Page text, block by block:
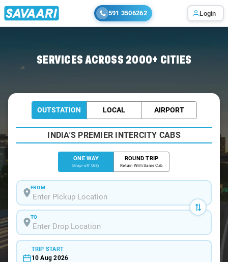
591 3506262 Login
SERVICES ACROSS 2000+ CITIES
OUTSTATION LOCAL AIRPORT
INDIA'S PREMIER INTERCITY CABS
ONE WAY
Drop-off Only
ROUND TRIP
Return With Same Cab
FROM
TO
TRIP START
10 Aug 2026